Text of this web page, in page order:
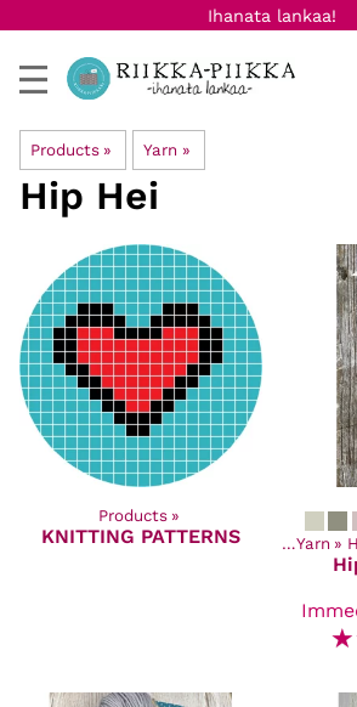
Ihanata lankaa!
Products ‪» Yarn ‪»
Hip Hei
Products ‪»
KNITTING PATTERNSProducts ‪» Yarn ‪»
☆